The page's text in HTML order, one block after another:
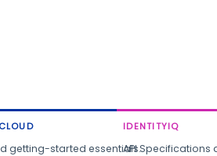
getting-started essentials.
IDENTITYIQ
API